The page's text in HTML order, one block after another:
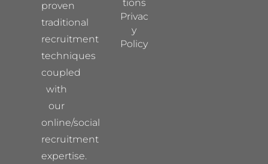
proven
traditional
recruitment
techniques
coupled
with
our
online/social
recruitment
expertise.
tions
Privac
y
Policy